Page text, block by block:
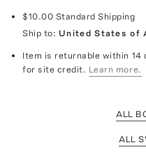
$10.00 Standard Shipping
Ship to: United States of
Item is returnable within
for site credit. Learn more.
ALL
ALL